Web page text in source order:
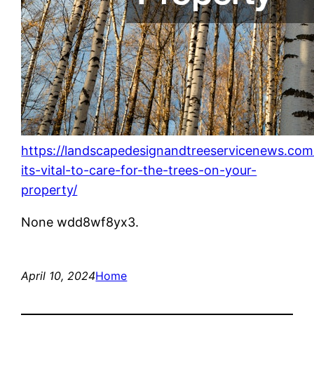
https://
its-vital-to-care-for-the-trees-on-your-
property/
None wdd8wf8yx3.
April 10, 2024Home